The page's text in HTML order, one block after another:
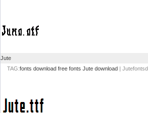
Jute
TAG:fonts download free fonts Jute download |